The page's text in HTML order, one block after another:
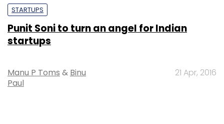
STARTUPS
Punit Soni to turn an angel for Indian
startups
Manu P Toms & Binu
Paul
21 Apr, 2016